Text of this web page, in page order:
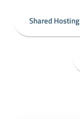
Shared Hosting